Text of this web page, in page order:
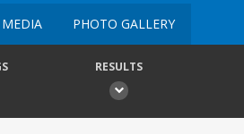
PHOTO GALLERY
RESULTS